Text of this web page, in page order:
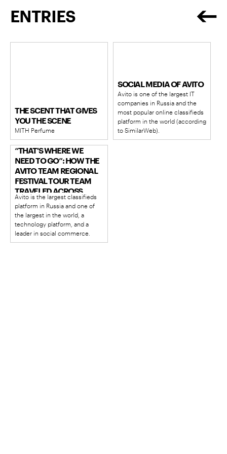
ENTRIES
THE SCENT THAT GIVES
YOU THE SCENE
MITH Perfume
SOCIAL MEDIA OF AVITO
Avito is one of the largest IT
companies in Russia and the
most popular online classifieds
platform in the world (according
to SimilarWeb).
“THAT'S WHERE WE
NEED TO GO”: HOW THE
AVITO TEAM REGIONAL
FESTIVAL TOUR TEAM
TRAVELED ACROSS
VEGETABLE FESTIVALS
IN DIFFERENT CORNERS
OF RUSSIA AND
SHOWED HOW
BUSINESSES ARE BUILT
Avito is the largest classifieds
platform in Russia and one of
the largest in the world, a
technology platform, and a
leader in social commerce.